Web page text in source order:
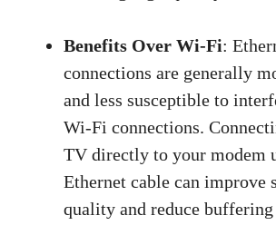
Benefits Over Wi-Fi:
connections are generally
and less susceptible to
Wi-Fi connections.
TV directly to your modem
Ethernet cable can improve
quality and reduce